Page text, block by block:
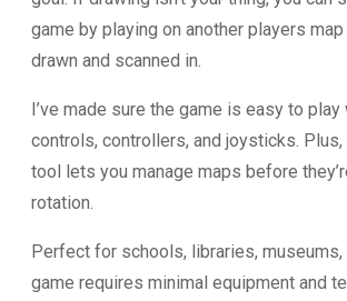
game by playing on another players
drawn and scanned in.
I’ve made sure the game is easy to
controls, controllers, and joysticks. Plus,
tool lets you manage maps before
rotation.
Perfect for schools, libraries, museums,
game requires minimal equipment and